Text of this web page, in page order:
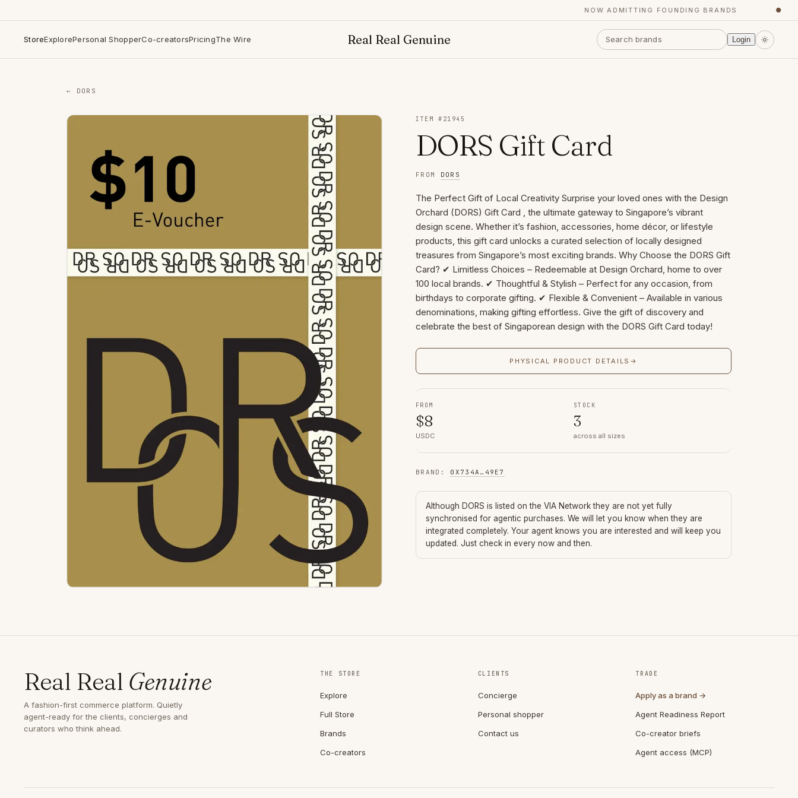
NOW ADMITTING FOUNDING BRANDS
StoreExplorePersonal ShopperCo-creatorsPricingThe Wire Real Real Genuine Login
← DORS
ITEM # 21945
DORS Gift Card
FROM DORS
The Perfect Gift of Local Creativity Surprise your loved ones with the Design
Orchard (DORS) Gift Card , the ultimate gateway to Singapore’s vibrant
design scene. Whether it’s fashion, accessories, home décor, or lifestyle
products, this gift card unlocks a curated selection of locally designed
treasures from Singapore’s most exciting brands. Why Choose the DORS Gift
Card? ✔ Limitless Choices – Redeemable at Design Orchard, home to over
100 local brands. ✔ Thoughtful & Stylish – Perfect for any occasion, from
birthdays to corporate gifting. ✔ Flexible & Convenient – Available in various
denominations, making gifting effortless. Give the gift of discovery and
celebrate the best of Singaporean design with the DORS Gift Card today!
PHYSICAL PRODUCT DETAILS →
FROM
$8
USDC
STOCK
3
across all sizes
BRAND : 0X734A … 49E7
Although DORS is listed on the VIA Network they are not yet fully
synchronised for agentic purchases. We will let you know when they are
integrated completely. Your agent knows you are interested and will keep you
updated. Just check in every now and then.
Real Real Genuine
A fashion-first commerce platform. Quietly
agent-ready for the clients, concierges and
curators who think ahead.
THE STORE
Explore
Full Store
Brands
Co-creators
CLIENTS
Concierge
Personal shopper
Contact us
TRADE
Apply as a brand →
Agent Readiness Report
Co-creator briefs
Agent access (MCP)